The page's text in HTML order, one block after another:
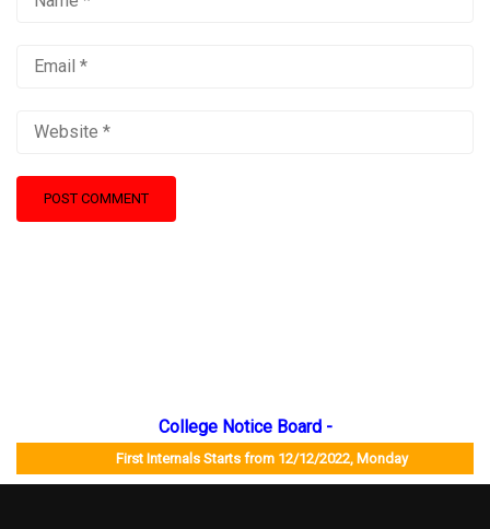
College Notice Board -
First Internals Starts from 12/12/2022, Monday Job